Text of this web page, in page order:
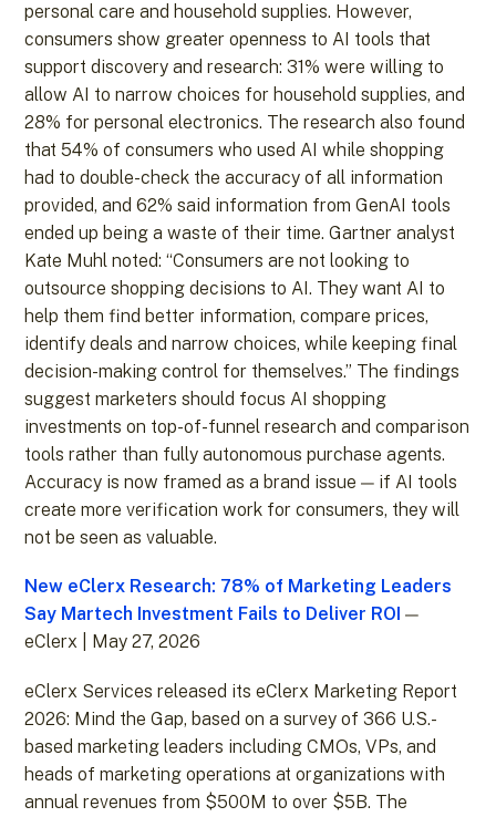
personal care and household supplies. However,
consumers show greater openness to AI tools that
support discovery and research: 31% were willing to
allow AI to narrow choices for household supplies, and
28% for personal electronics. The research also found
that 54% of consumers who used AI while shopping
had to double-check the accuracy of all information
provided, and 62% said information from GenAI tools
ended up being a waste of their time. Gartner analyst
Kate Muhl noted: “Consumers are not looking to
outsource shopping decisions to AI. They want AI to
help them find better information, compare prices,
identify deals and narrow choices, while keeping final
decision-making control for themselves.” The findings
suggest marketers should focus AI shopping
investments on top-of-funnel research and comparison
tools rather than fully autonomous purchase agents.
Accuracy is now framed as a brand issue — if AI tools
create more verification work for consumers, they will
not be seen as valuable.
New eClerx Research: 78% of Marketing Leaders
Say Martech Investment Fails to Deliver ROI —
eClerx | May 27, 2026
eClerx Services released its eClerx Marketing Report
2026: Mind the Gap, based on a survey of 366 U.S.-
based marketing leaders including CMOs, VPs, and
heads of marketing operations at organizations with
annual revenues from $500M to over $5B. The